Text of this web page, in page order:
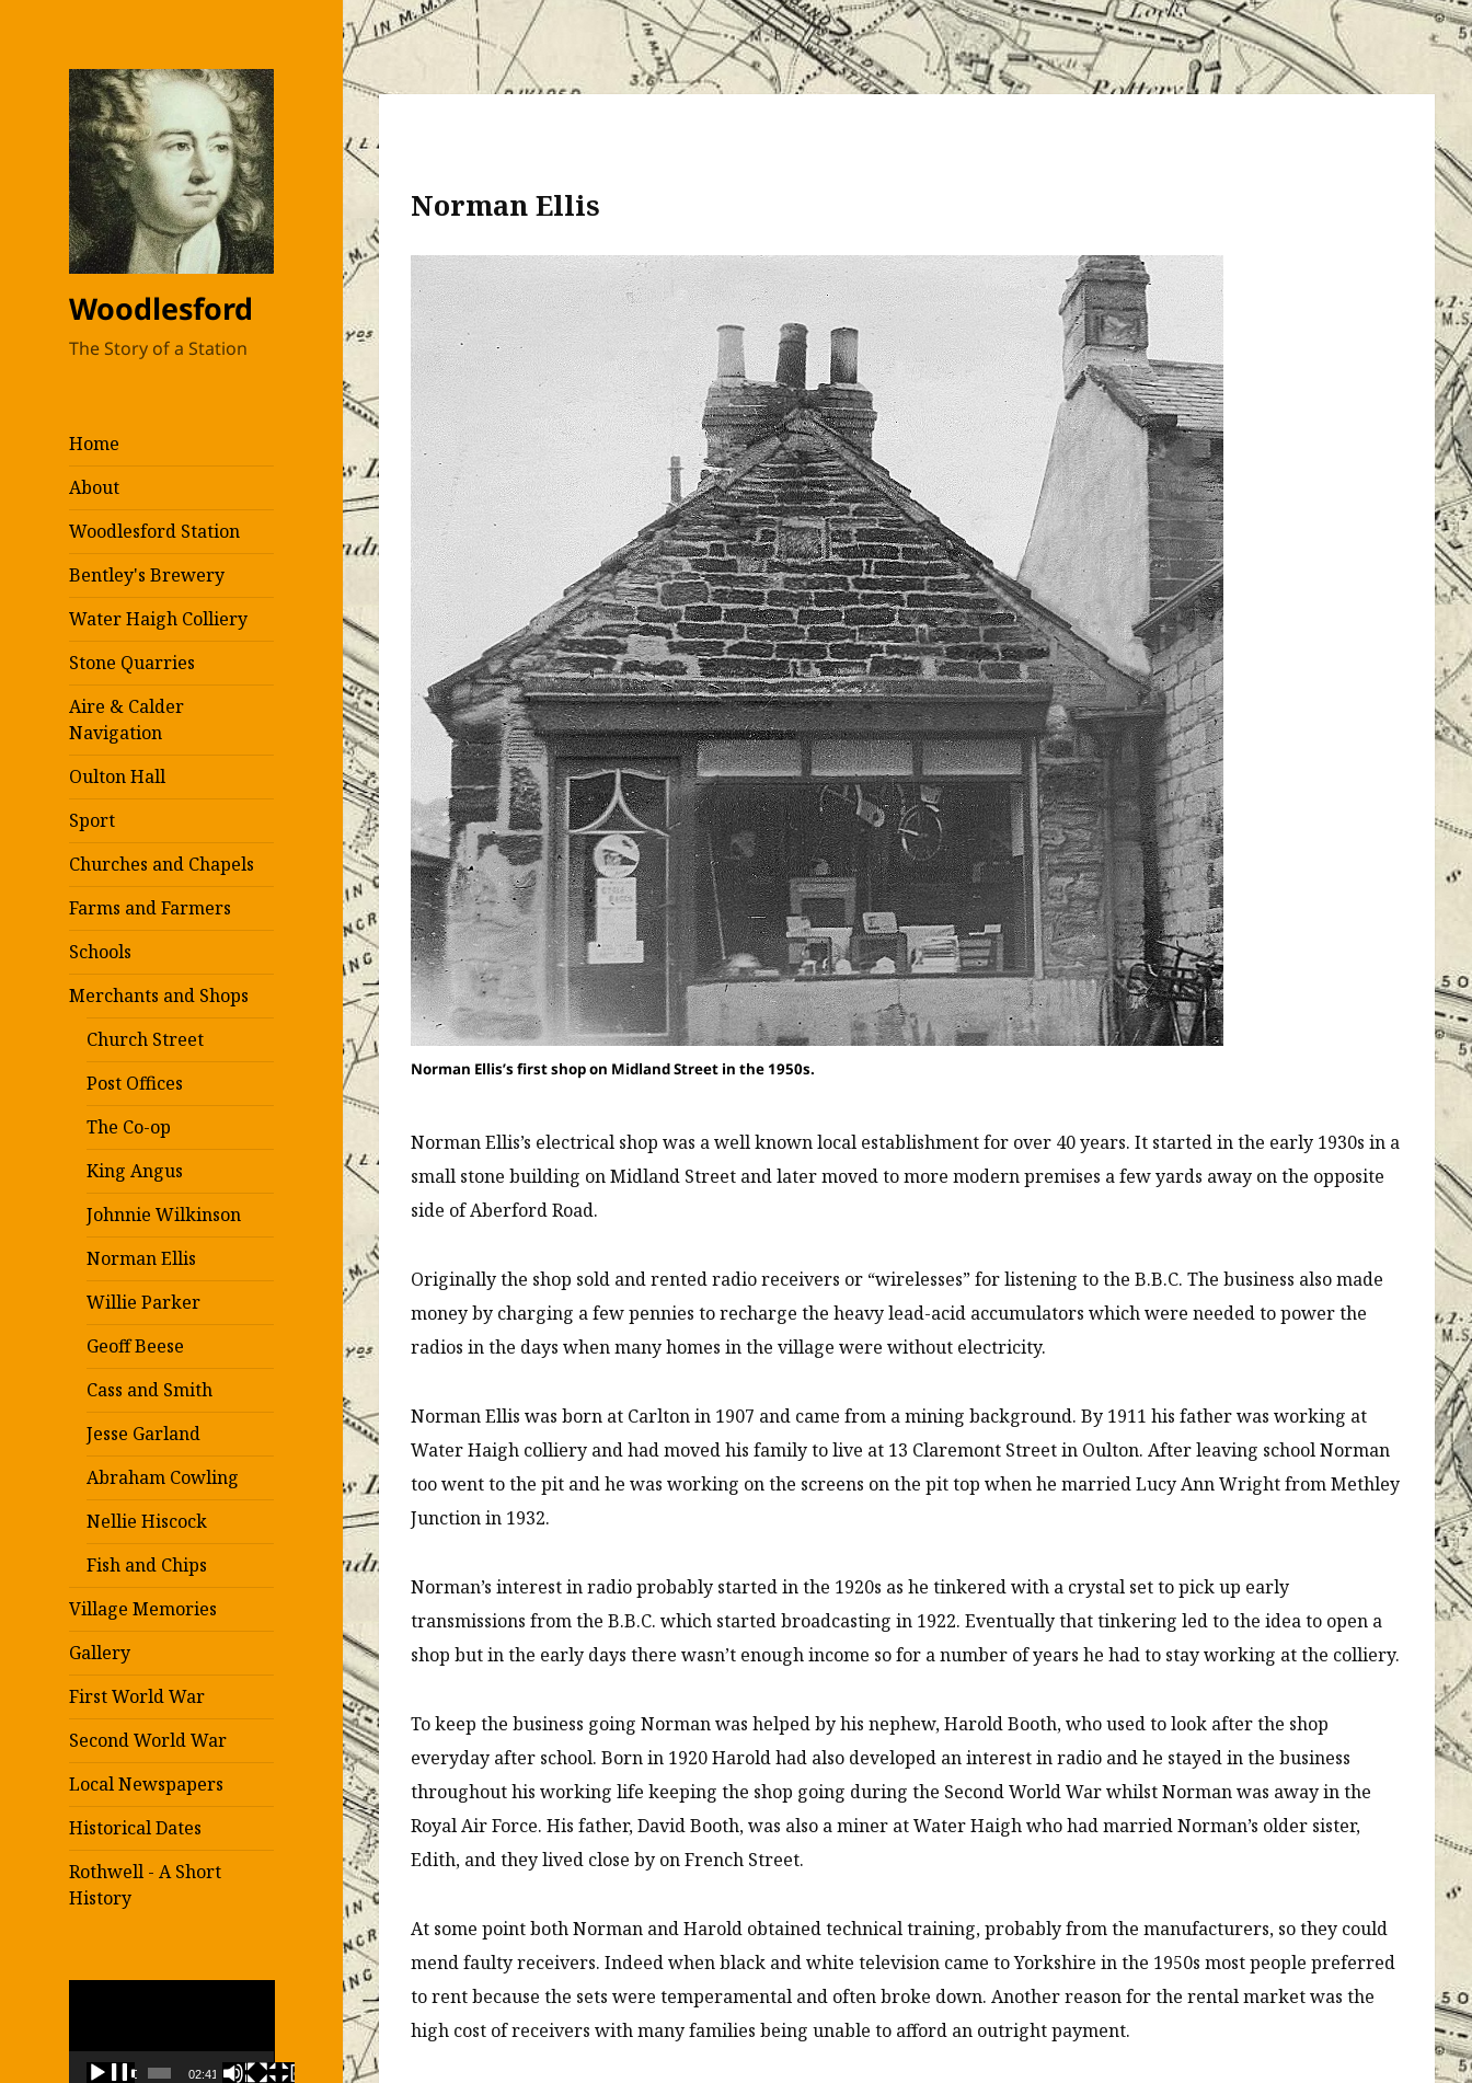
Woodlesford
The Story of a Station
Home
About
Woodlesford Station
Bentley's Brewery
Water Haigh Colliery
Stone Quarries
Aire & Calder
Navigation
Oulton Hall
Sport
Churches and Chapels
Farms and Farmers
Schools
Merchants and Shops
Church Street
Post Offices
The Co-op
King Angus
Johnnie Wilkinson
Norman Ellis
Willie Parker
Geoff Beese
Cass and Smith
Jesse Garland
Abraham Cowling
Nellie Hiscock
Fish and Chips
Village Memories
Gallery
First World War
Second World War
Local Newspapers
Historical Dates
Rothwell - A Short
History
00:00 02:41
Norman Ellis
Norman Ellis’s first shop on Midland Street in the 1950s.
Norman Ellis’s electrical shop was a well known local establishment for over 40 years. It started in the early 1930s in a
small stone building on Midland Street and later moved to more modern premises a few yards away on the opposite
side of Aberford Road.
Originally the shop sold and rented radio receivers or “wirelesses” for listening to the B.B.C. The business also made
money by charging a few pennies to recharge the heavy lead-acid accumulators which were needed to power the
radios in the days when many homes in the village were without electricity.
Norman Ellis was born at Carlton in 1907 and came from a mining background. By 1911 his father was working at
Water Haigh colliery and had moved his family to live at 13 Claremont Street in Oulton. After leaving school Norman
too went to the pit and he was working on the screens on the pit top when he married Lucy Ann Wright from Methley
Junction in 1932.
Norman’s interest in radio probably started in the 1920s as he tinkered with a crystal set to pick up early
transmissions from the B.B.C. which started broadcasting in 1922. Eventually that tinkering led to the idea to open a
shop but in the early days there wasn’t enough income so for a number of years he had to stay working at the colliery.
To keep the business going Norman was helped by his nephew, Harold Booth, who used to look after the shop
everyday after school. Born in 1920 Harold had also developed an interest in radio and he stayed in the business
throughout his working life keeping the shop going during the Second World War whilst Norman was away in the
Royal Air Force. His father, David Booth, was also a miner at Water Haigh who had married Norman’s older sister,
Edith, and they lived close by on French Street.
At some point both Norman and Harold obtained technical training, probably from the manufacturers, so they could
mend faulty receivers. Indeed when black and white television came to Yorkshire in the 1950s most people preferred
to rent because the sets were temperamental and often broke down. Another reason for the rental market was the
high cost of receivers with many families being unable to afford an outright payment.